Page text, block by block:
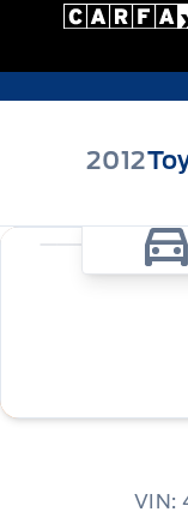
2012
VIN: